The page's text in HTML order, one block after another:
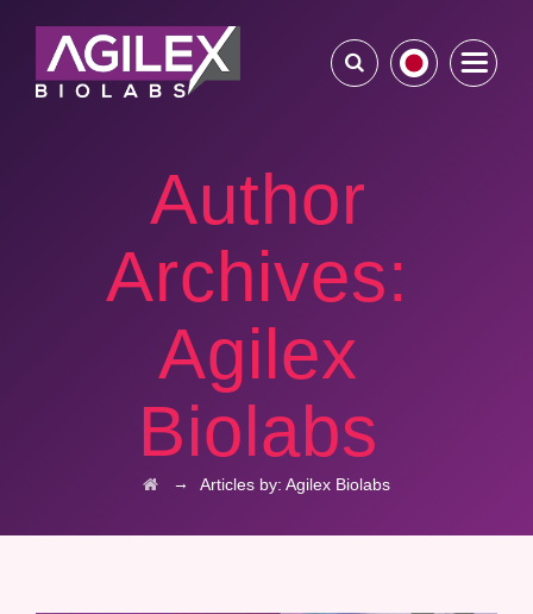
Author
Archives:
Agilex
Biolabs
→ Articles by: Agilex Biolabs